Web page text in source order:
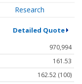
Research
Detailed Quote
970,994
161.53
162.52 (100)